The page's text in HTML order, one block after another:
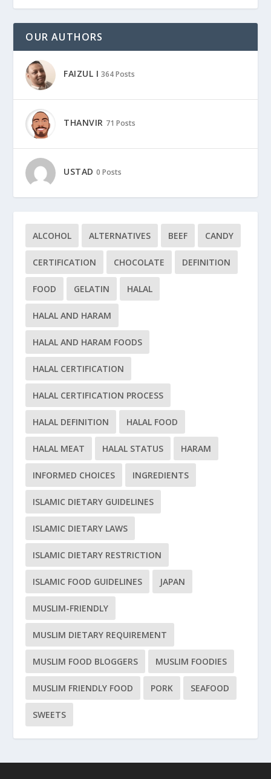
OUR AUTHORS
FAIZUL I 364 Posts
THANVIR 71 Posts
USTAD 0 Posts
ALCOHOL ALTERNATIVES BEEF CANDY
CERTIFICATION CHOCOLATE DEFINITION
FOOD GELATIN HALAL
HALAL AND HARAM
HALAL AND HARAM FOODS
HALAL CERTIFICATION
HALAL CERTIFICATION PROCESS
HALAL DEFINITION HALAL FOOD
HALAL MEAT HALAL STATUS HARAM
INFORMED CHOICES INGREDIENTS
ISLAMIC DIETARY GUIDELINES
ISLAMIC DIETARY LAWS
ISLAMIC DIETARY RESTRICTION
ISLAMIC FOOD GUIDELINES JAPAN
MUSLIM-FRIENDLY
MUSLIM DIETARY REQUIREMENT
MUSLIM FOOD BLOGGERS MUSLIM FOODIES
MUSLIM FRIENDLY FOOD PORK SEAFOOD
SWEETS